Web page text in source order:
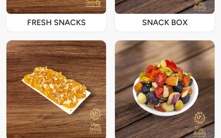
FRESH SNACKS SNACK BOX